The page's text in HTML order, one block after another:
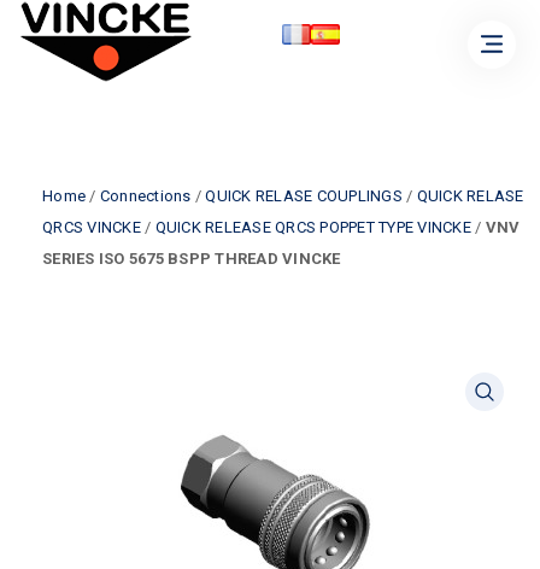
Home / Connections /QUICK RELASE COUPLINGS / QUICK RELASE
QRCS VINCKE/ QUICK RELEASE QRCS POPPET TYPE VINCKE/ VNV
SERIES ISO 5675 BSPP THREAD VINCKE